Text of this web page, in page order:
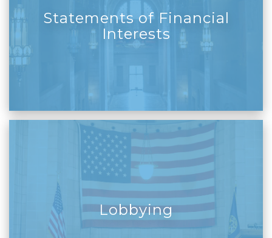
Statements of Financial
Interests
Lobbying